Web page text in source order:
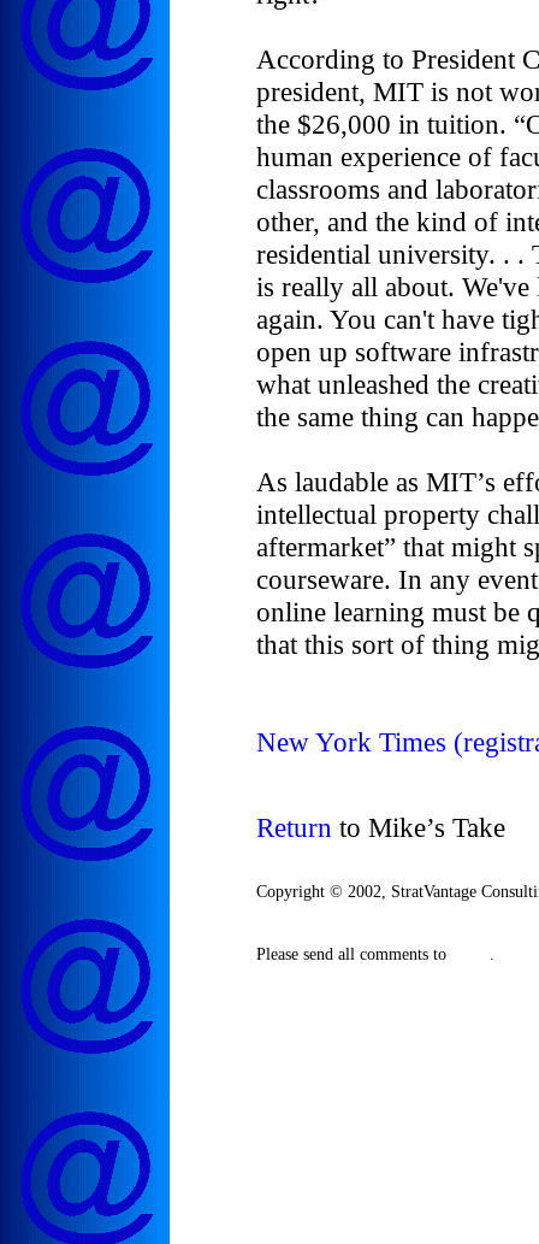
According to President
president, MIT is not
the $26,000 in tuition.
human experience of
classrooms and
other, and the kind of
residential university. . .
is really all about.
again. You can't have
open up software
what unleashed the
the same thing can
As laudable as MIT’s
intellectual property
aftermarket” that might
courseware. In any
online learning must be
that this sort of thing
New York Times
Return to Mike’s Take
Copyright © 2002, StratVantage
Please send all comments to